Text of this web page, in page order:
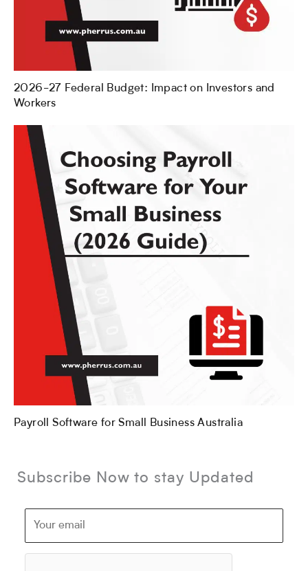
2026-27 Federal Budget: Impact on Investors and
Workers
Payroll Software for Small Business Australia
Subscribe Now to stay Updated